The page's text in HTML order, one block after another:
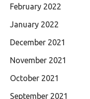
February 2022
January 2022
December 2021
November 2021
October 2021
September 2021